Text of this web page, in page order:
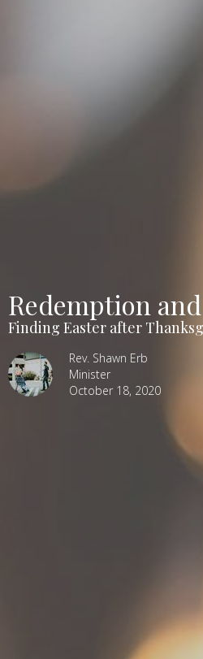
Redemption
Finding Easter after
Rev. Shawn Erb
Minister
October 18, 2020